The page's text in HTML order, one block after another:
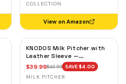
COLLECTION
View on Amazon
KNODOS Milk Pitcher with
Leather Sleeve —
Handleless Espresso
Steaming Jug for Latte Art
$39.99$43.99 SAVE $4.00
MILK PITCHER